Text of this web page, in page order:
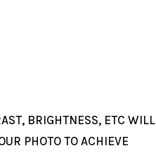
BRIGHTNESS, ETC WILL
PHOTO TO ACHIEVE